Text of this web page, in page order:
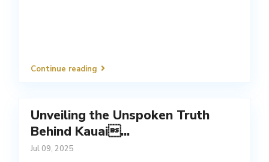
Continue reading
Unveiling the Unspoken Truth
Behind Kauai...
Jul 09, 2025